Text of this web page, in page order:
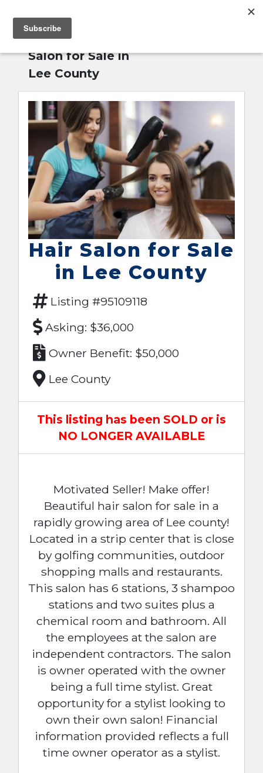
Home»
Salon for Sale in
Lee County
Hair Salon for Sale
in Lee County
Listing #95109118
Asking: $36,000
Owner Benefit: $50,000
Lee County
This listing has been SOLD or is
NO LONGER AVAILABLE
Motivated Seller! Make offer!
Beautiful hair salon for sale in a
rapidly growing area of Lee county!
Located in a strip center that is close
by golfing communities, outdoor
shopping malls and restaurants.
This salon has 6 stations, 3 shampoo
stations and two suites plus a
chemical room and bathroom. All
the employees at the salon are
independent contractors. The salon
is owner operated with the owner
being a full time stylist. Great
opportunity for a stylist looking to
own their own salon! Financial
information provided reflects a full
time owner operator as a stylist.